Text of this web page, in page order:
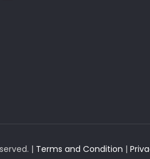
| Terms and Condition |